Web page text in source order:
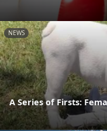
NEWS
A Series of Firsts: